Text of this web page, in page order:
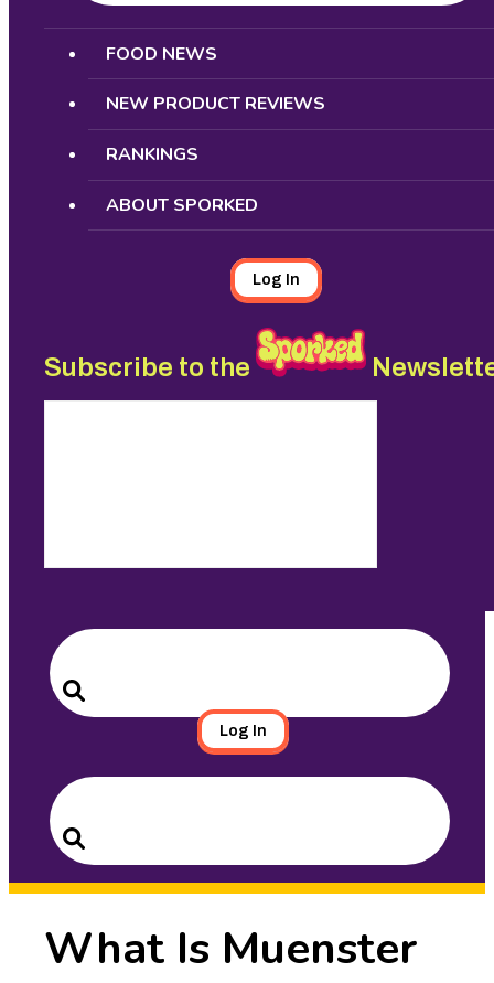
Search
FOOD NEWS
NEW PRODUCT REVIEWS
RANKINGS
ABOUT SPORKED
Log In
Subscribe to the
Search
for:
Search
Log In
Search
for:
Search
What Is Muenster